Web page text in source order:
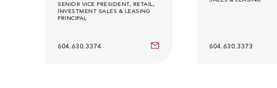
SENIOR VICE PRESIDENT, RETAIL,
INVESTMENT SALES & LEASING
PRINCIPAL
604.630.3374 604.630.3373